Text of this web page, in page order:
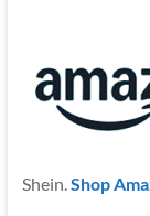
Shein.Shop